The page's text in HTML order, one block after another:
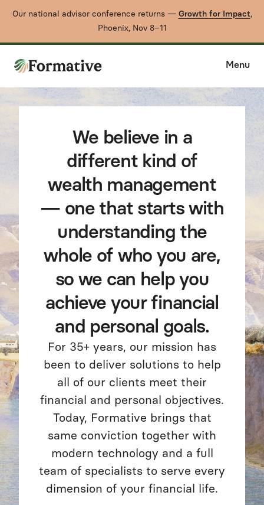
Our national advisor conference returns — Growth for Impact,
Phoenix, Nov 8–11
Menu
We believe in a
different kind of
wealth management
— one that starts with
understanding the
whole of who you are,
so we can help you
achieve your financial
and personal goals.
For 35+ years, our mission has
been to deliver solutions to help
all of our clients meet their
financial and personal objectives.
Today, Formative brings that
same conviction together with
modern technology and a full
team of specialists to serve every
dimension of your financial life.